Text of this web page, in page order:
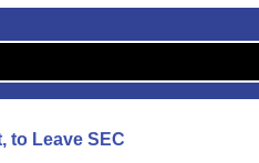
to Leave SEC